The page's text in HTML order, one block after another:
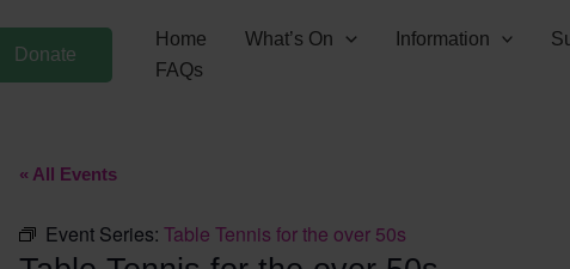
Donate
Home What’s On Information
FAQs
« All Events
Event Series: Table Tennis for the over 50s